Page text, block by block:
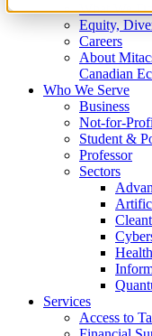
What We
Equity,
Careers
About
Canadian
Who We Serve
Business
Not-for-
Student &
Professor
Sectors
Services
Access to